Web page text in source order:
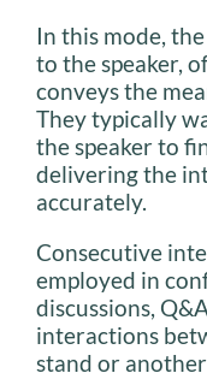
In this mode,
to the speaker,
conveys the
They typically
the speaker to
delivering the
accurately.
Consecutive
employed in
discussions,
interactions
stand or